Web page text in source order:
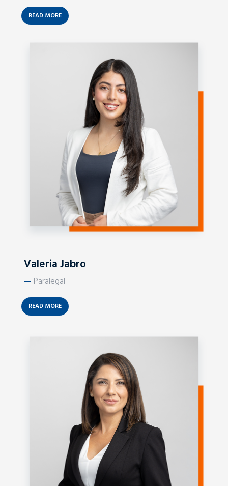
READ MORE
Valeria Jabro
— Paralegal
READ MORE